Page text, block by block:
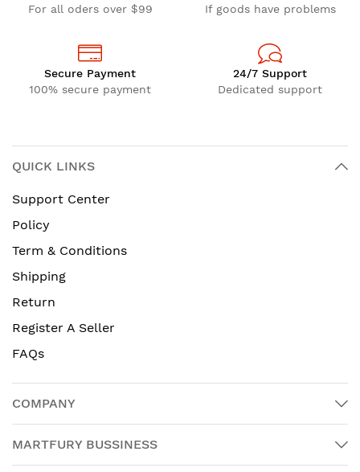
For all oders over $99
If goods have problems
Secure Payment
100% secure payment
24/7 Support
Dedicated support
QUICK LINKS
Support Center
Policy
Term & Conditions
Shipping
Return
Register A Seller
FAQs
COMPANY
MARTFURY BUSSINESS